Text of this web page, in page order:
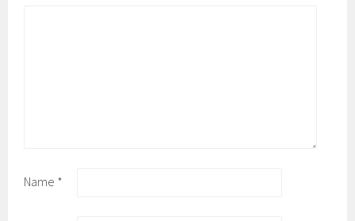
Name *